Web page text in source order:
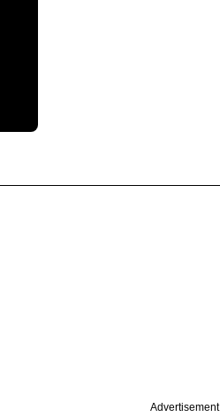
Advertisement